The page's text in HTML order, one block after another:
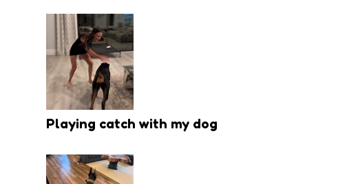
Playing catch with my dog